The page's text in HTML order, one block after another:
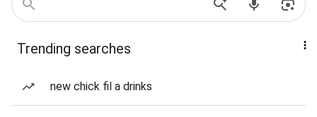
Trending searches
new chick fil a drinks